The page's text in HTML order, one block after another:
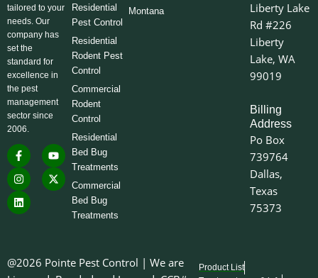
tailored to your
needs. Our
company has
set the
standard for
excellence in
the pest
management
sector since
2006.
F
a
c
e
b
o
o
Y
o
u
t
u
I
n
s
t
a
g
r
X
-
w
i
L
i
n
k
e
d
i
Residential
Pest Control
Residential
Rodent Pest
Control
Commercial
Rodent
Control
Residential
Bed Bug
Treatments
Commercial
Bed Bug
Treatments
Montana
Liberty Lake
Rd #226
Liberty
Lake, WA
99019
Billing
Address
Po Box
739764
Dallas,
Texas
75373
@2026 Pointe Pest Control | We are
Product List